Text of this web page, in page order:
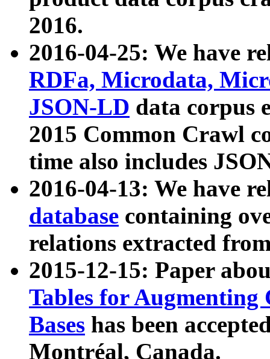
2016.
2016-04-25: We have
RDFa, Microdata,
JSON-LD data corpus
2015 Common Crawl
time also includes
2016-04-13: We have
database containing
relations extracted
2015-12-15: Paper
Tables for Augmenting
Bases has been
Montréal, Canada.